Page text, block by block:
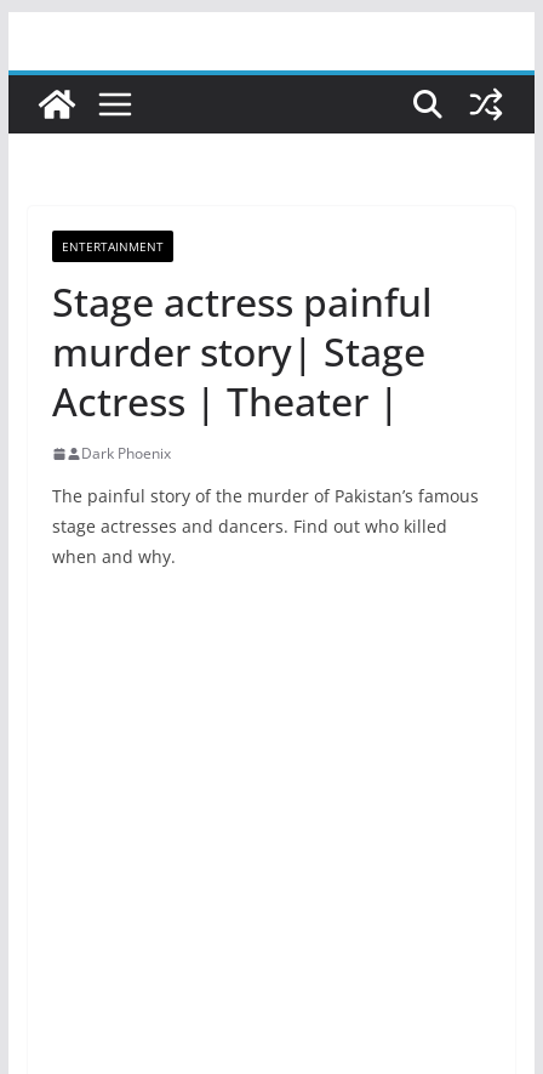
content
ENTERTAINMENT
Stage actress painful
murder story| Stage
Actress | Theater |
Dark Phoenix
The painful story of the murder of Pakistan’s famous
stage actresses and dancers. Find out who killed
when and why.